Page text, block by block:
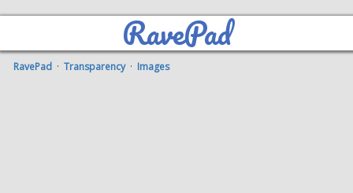
RavePad
RavePad ·Transparency· Images